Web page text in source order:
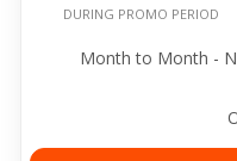
DURING PROMO PERIOD
Month to Month -